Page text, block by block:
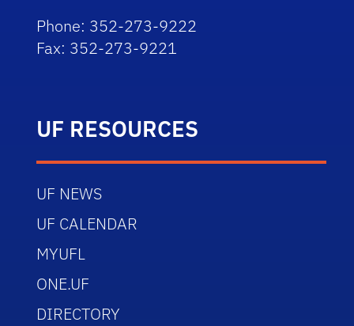
Phone: 352-273-9222
Fax: 352-273-9221
UF RESOURCES
UF NEWS
UF CALENDAR
MYUFL
ONE.UF
DIRECTORY